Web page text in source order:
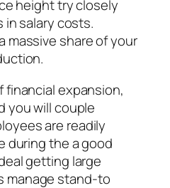
height try closely
salary costs.
massive share of your
expansion,
you will couple
are readily
during the a good
getting large
manage stand-to